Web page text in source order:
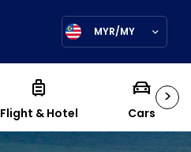
MYR/MY
>
Flight & Hotel Cars